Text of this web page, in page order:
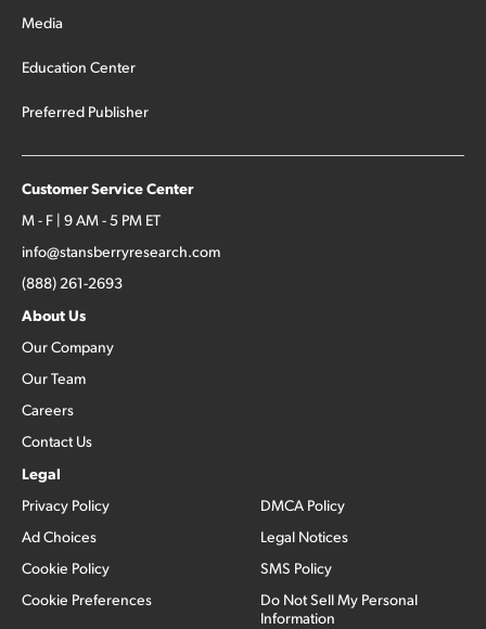
Media
Education Center
Preferred Publisher
Customer Service Center
M - F | 9 AM - 5 PM ET
info@stansberryresearch.com
(888) 261-2693
About Us
Our Company
Our Team
Careers
Contact Us
Legal
Privacy Policy
Ad Choices
Cookie Policy
Cookie Preferences
DMCA Policy
Legal Notices
SMS Policy
Do Not Sell My Personal
Information